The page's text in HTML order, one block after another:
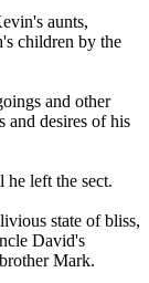
aunts,
children by the
and other
and desires of his
he left the sect.
state of bliss,
David's
Mark.